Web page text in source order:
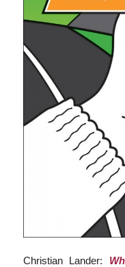
Christian Lander: